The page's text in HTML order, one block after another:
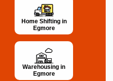
Home Shifting in
Egmore
Warehousing in
Egmore